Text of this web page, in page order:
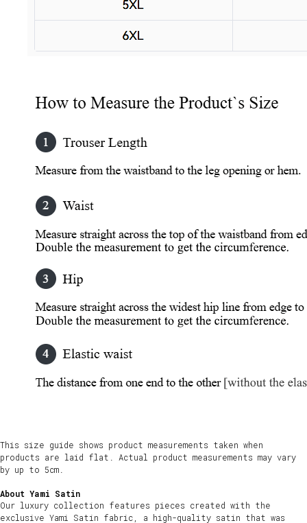
This size guide shows product measurements taken when
products are laid flat. Actual product measurements may vary
by up to 5cm.
About Yami Satin
Our luxury collection features pieces created with the
exclusive Yami Satin fabric, a high-quality satin that was